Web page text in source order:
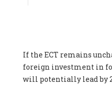
Federation (EREF)
Professor , Centre Sèvres
Mines de Paris, ESSEC
Adélaïde Charlier -
If the ECT remains
foreign investment in
will potentially lead by